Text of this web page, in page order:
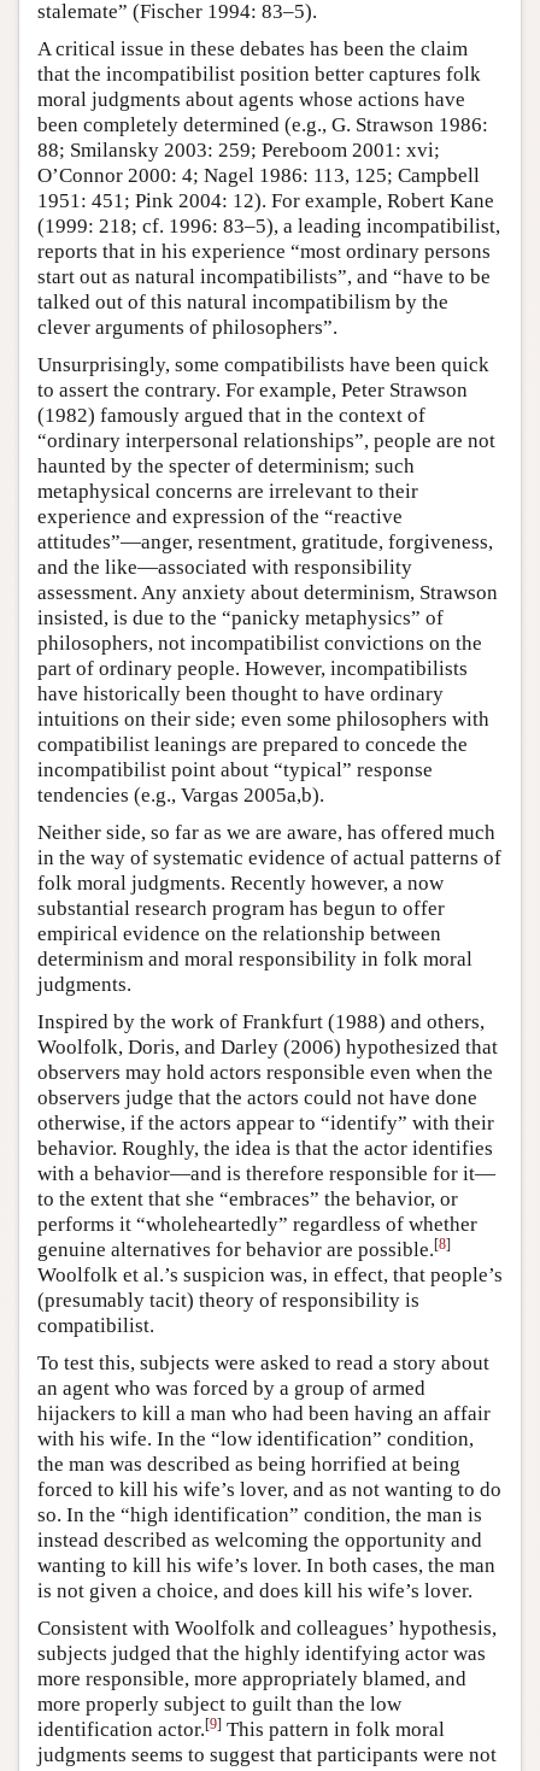
stalemate” (Fischer 1994: 83–5).
A critical issue in these debates has been the claim
that the incompatibilist position better captures folk
moral judgments about agents whose actions have
been completely determined (e.g., G. Strawson 1986:
88; Smilansky 2003: 259; Pereboom 2001: xvi;
O’Connor 2000: 4; Nagel 1986: 113, 125; Campbell
1951: 451; Pink 2004: 12). For example, Robert Kane
(1999: 218; cf. 1996: 83–5), a leading incompatibilist,
reports that in his experience “most ordinary persons
start out as natural incompatibilists”, and “have to be
talked out of this natural incompatibilism by the
clever arguments of philosophers”.
Unsurprisingly, some compatibilists have been quick
to assert the contrary. For example, Peter Strawson
(1982) famously argued that in the context of
“ordinary interpersonal relationships”, people are not
haunted by the specter of determinism; such
metaphysical concerns are irrelevant to their
experience and expression of the “reactive
attitudes”—anger, resentment, gratitude, forgiveness,
and the like—associated with responsibility
assessment. Any anxiety about determinism, Strawson
insisted, is due to the “panicky metaphysics” of
philosophers, not incompatibilist convictions on the
part of ordinary people. However, incompatibilists
have historically been thought to have ordinary
intuitions on their side; even some philosophers with
compatibilist leanings are prepared to concede the
incompatibilist point about “typical” response
tendencies (e.g., Vargas 2005a,b).
Neither side, so far as we are aware, has offered much
in the way of systematic evidence of actual patterns of
folk moral judgments. Recently however, a now
substantial research program has begun to offer
empirical evidence on the relationship between
determinism and moral responsibility in folk moral
judgments.
Inspired by the work of Frankfurt (1988) and others,
Woolfolk, Doris, and Darley (2006) hypothesized that
observers may hold actors responsible even when the
observers judge that the actors could not have done
otherwise, if the actors appear to “identify” with their
behavior. Roughly, the idea is that the actor identifies
with a behavior—and is therefore responsible for it—
to the extent that she “embraces” the behavior, or
performs it “wholeheartedly” regardless of whether
genuine alternatives for behavior are possible.[8]
Woolfolk et al.’s suspicion was, in effect, that people’s
(presumably tacit) theory of responsibility is
compatibilist.
To test this, subjects were asked to read a story about
an agent who was forced by a group of armed
hijackers to kill a man who had been having an affair
with his wife. In the “low identification” condition,
the man was described as being horrified at being
forced to kill his wife’s lover, and as not wanting to do
so. In the “high identification” condition, the man is
instead described as welcoming the opportunity and
wanting to kill his wife’s lover. In both cases, the man
is not given a choice, and does kill his wife’s lover.
Consistent with Woolfolk and colleagues’ hypothesis,
subjects judged that the highly identifying actor was
more responsible, more appropriately blamed, and
more properly subject to guilt than the low
identification actor.[9] This pattern in folk moral
judgments seems to suggest that participants were not